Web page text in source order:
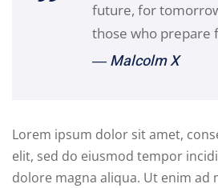
future, for
those who prepare
― Malcolm X
Lorem ipsum dolor sit amet,
elit, sed do eiusmod tempor
dolore magna aliqua. Ut enim ad